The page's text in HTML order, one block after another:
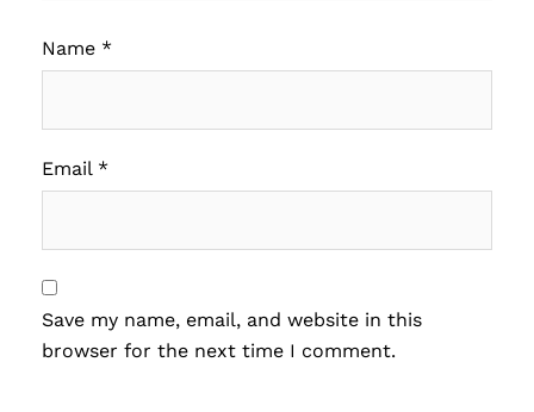
Name *
Email *
Save my name, email, and website in this
browser for the next time I comment.